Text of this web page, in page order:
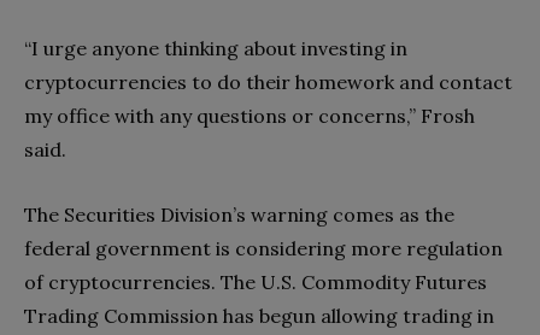
“I urge anyone thinking about investing in
cryptocurrencies to do their homework and contact
my office with any questions or concerns,” Frosh
said.
The Securities Division’s warning comes as the
federal government is considering more regulation
of cryptocurrencies. The U.S. Commodity Futures
Trading Commission has begun allowing trading in